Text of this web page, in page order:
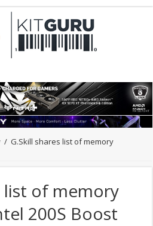
/ G.Skill shares list of memory
list of memory
200S Boost